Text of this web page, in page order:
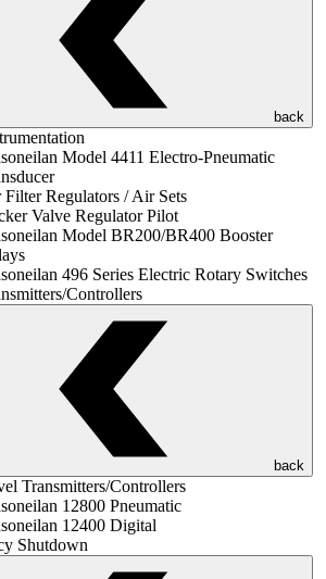
back
Model 4411 Electro-Pneumatic
Regulators / Air Sets
Valve Regulator Pilot
Model BR200/BR400 Booster
496 Series Electric Rotary Switches
Controllers
back
Transmitters/Controllers
12800 Pneumatic
12400 Digital
Shutdown